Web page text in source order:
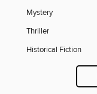
Mystery
Thriller
Historical Fiction